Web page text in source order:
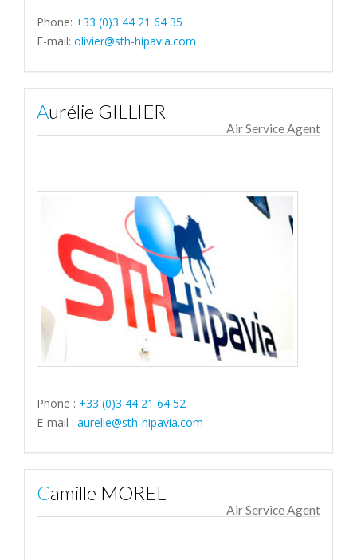
Phone: +33 (0)3 44 21 64 35
E-mail: olivier@sth-hipavia.com
Aurélie GILLIER
Air Service Agent
Phone : +33 (0)3 44 21 64 52
E-mail : aurelie@sth-hipavia.com
Camille MOREL
Air Service Agent